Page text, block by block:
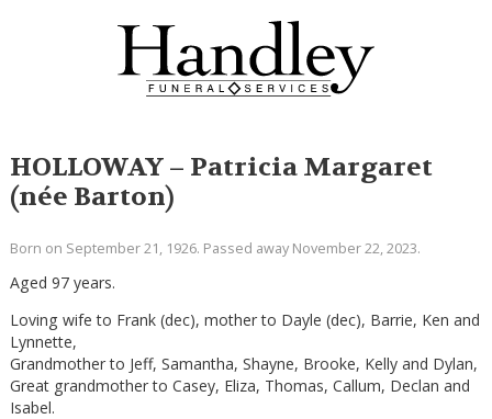
HOLLOWAY – Patricia Margaret
(née Barton)
Born on September 21, 1926. Passed away November 22, 2023.
Aged 97 years.
Loving wife to Frank (dec), mother to Dayle (dec), Barrie, Ken and
Lynnette,
Grandmother to Jeff, Samantha, Shayne, Brooke, Kelly and Dylan,
Great grandmother to Casey, Eliza, Thomas, Callum, Declan and
Isabel.